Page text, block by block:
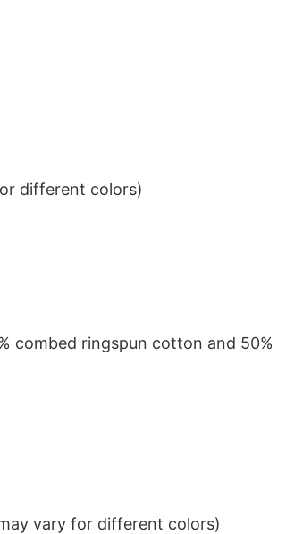
different colors)
combed ringspun cotton and 50%
vary for different colors)